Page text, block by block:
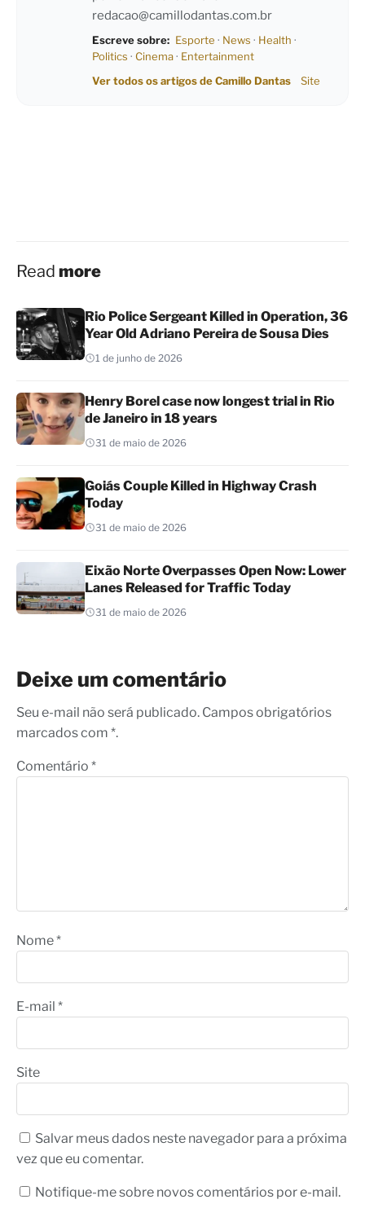
redacao@camillodantas.com.br
Escreve sobre: Esporte · News · Health ·
Politics · Cinema· Entertainment
Ver todos os artigos de Camillo Dantas
Site
Read more
Rio Police Sergeant Killed in Operation, 36
Year Old Adriano Pereira de Sousa Dies
1 de junho de 2026
Henry Borel case now longest trial in Rio
de Janeiro in 18 years
31 de maio de 2026
Goiás Couple Killed in Highway Crash
Today
31 de maio de 2026
Eixão Norte Overpasses Open Now: Lower
Lanes Released for Traffic Today
31 de maio de 2026
Deixe um comentário
Seu e-mail não será publicado. Campos obrigatórios
marcados com *.
Comentário *
Nome*
E-mail *
Site
Salvar meus dados neste navegador para a próxima
vez que eu comentar.
Notifique-me sobre novos comentários por e-mail.